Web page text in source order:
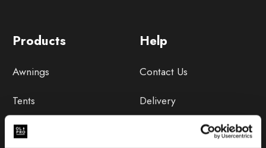
Help
Contact Us
Delivery
Products
Awnings
Tents
Camping Furniture